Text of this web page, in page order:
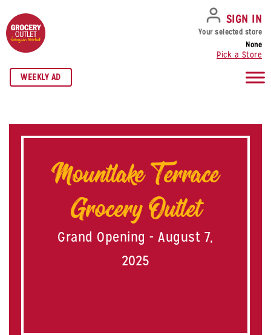
SKIP TO NAVIGATION
SKIP TO MAIN CONTENT
SKIP TO FOOTER
WEEKLY AD
SIGN IN
Your selected store
None
Pick a Store
Mountlake Terrace
Grocery Outlet
Grand Opening - August 7,
2025